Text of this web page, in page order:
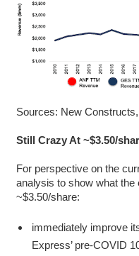
Sources: New
Still Crazy At ~$3.50/
For perspective on the
analysis to show what
~$3.50/share:
immediately improve
Express’ pre-COVID